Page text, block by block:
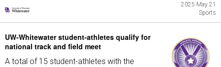
2025 May 21
Sports
UW-Whitewater student-athletes qualify for
national track and field meet
A total of 15 student-athletes with the